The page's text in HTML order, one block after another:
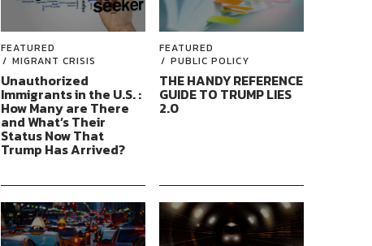
FEATURED
MIGRANT CRISIS
Unauthorized
Immigrants in the U.S. :
How Many are There
and What’s Their
Status Now That
Trump Has Arrived?
FEATURED
PUBLIC POLICY
THE HANDY REFERENCE
GUIDE TO TRUMP LIES
2.0